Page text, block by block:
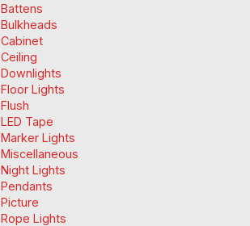
Battens
Bulkheads
Cabinet
Ceiling
Downlights
Floor Lights
Flush
LED Tape
Marker Lights
Miscellaneous
Night Lights
Pendants
Picture
Rope Lights